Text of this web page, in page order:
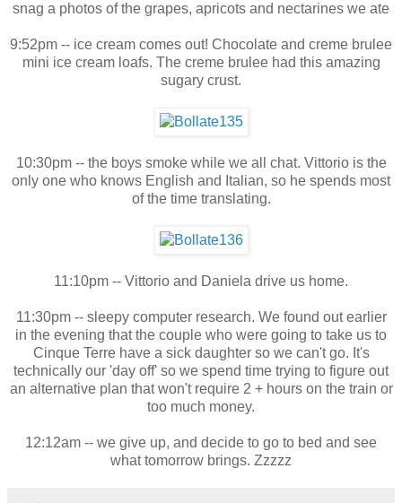
snag a photos of the grapes, apricots and nectarines we ate
9:52pm -- ice cream comes out! Chocolate and creme brulee
mini ice cream loafs. The creme brulee had this amazing
sugary crust.
10:30pm -- the boys smoke while we all chat. Vittorio is the
only one who knows English and Italian, so he spends most
of the time translating.
11:10pm -- Vittorio and Daniela drive us home.
11:30pm -- sleepy computer research. We found out earlier
in the evening that the couple who were going to take us to
Cinque Terre have a sick daughter so we can't go. It's
technically our 'day off' so we spend time trying to figure out
an alternative plan that won't require 2 + hours on the train or
too much money.
12:12am -- we give up, and decide to go to bed and see
what tomorrow brings. Zzzzz